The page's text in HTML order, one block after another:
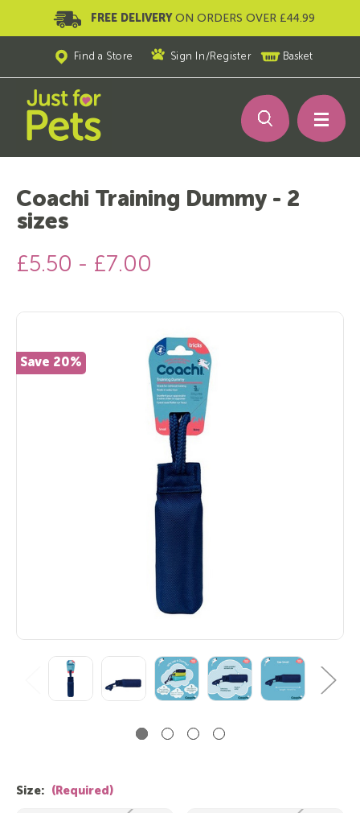
FREE DELIVERY ON ORDERS OVER £44.99
Find a Store Sign In /Register Basket
Coachi Training Dummy - 2
sizes
£5.50 - £7.00
Save 20%
Size: (Required)